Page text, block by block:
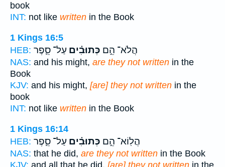
book
INT: not like written in the Book
1 Kings 16:5
HEB:
הֲלֹא־ הֵ֣ם כְּתוּבִ֗ים עַל־ סֵ֛פֶר
NAS: and his might, are they not written in the
Book
KJV: and his might, [are] they not written in the
book
INT: not like written in the Book
1 Kings 16:14
HEB:
הֲלֽוֹא־ הֵ֣ם כְּתוּבִ֗ים עַל־ סֵ֛פֶר
NAS: that he did, are they not written in the Book
KJV: and all that he did, [are] they not written in the